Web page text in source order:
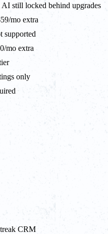
still locked behind upgrades
mo extra
supported
mo extra
only
CRM